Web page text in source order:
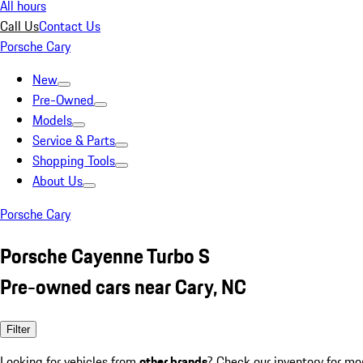
All hours
Call UsContact Us
Porsche Cary
New
Pre-Owned
Models
Service & Parts
Shopping Tools
About Us
Porsche Cary
Porsche Cayenne Turbo S
Pre-owned cars near Cary, NC
Filter